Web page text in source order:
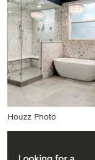
Houzz Photo